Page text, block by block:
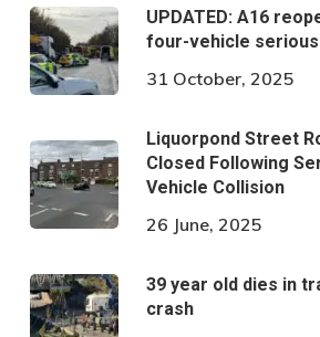
UPDATED: A16
four-vehicle
31 October, 2025
Liquorpond Street
Closed Following
Vehicle Collision
26 June, 2025
39 year old dies in
crash